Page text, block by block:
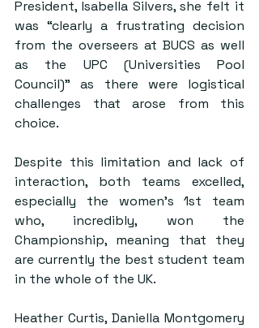
President, Isabella Silvers, she felt it
was “clearly a frustrating decision
from the overseers at BUCS as well
as the UPC (Universities Pool
Council)” as there were logistical
challenges that arose from this
choice.
Despite this limitation and lack of
interaction, both teams excelled,
especially the women’s 1st team
who, incredibly, won the
Championship, meaning that they
are currently the best student team
in the whole of the UK.
Heather Curtis, Daniella Montgomery